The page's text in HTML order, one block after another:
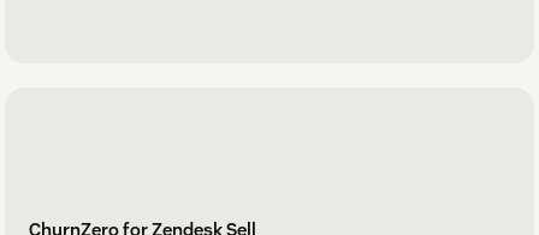
ChurnZero for Zendesk Sell